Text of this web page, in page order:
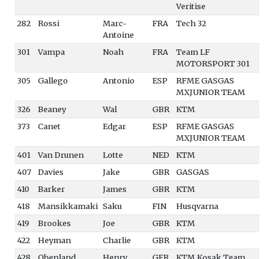
Veritise
282
Rossi
Marc-
Antoine
FRA Tech 32
301 Vampa Noah FRA
Team LF
MOTORSPORT 301
305
Gallego Antonio ESP
RFME GASGAS
MXJUNIOR TEAM
326
Beaney Wal GBR
KTM
373
Canet Edgar ESP
RFME GASGAS
MXJUNIOR TEAM
401
Van Drunen Lotte NED
KTM
407
Davies Jake GBR
GASGAS
410
Barker James GBR
KTM
418
Mansikkamaki Saku FIN
Husqvarna
419
Brookes Joe GBR
KTM
422
Heyman Charlie GBR
KTM